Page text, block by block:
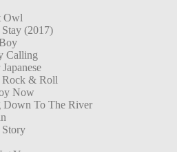
Owl
Stay (2017)
Calling
Rock & Roll
Now
Down To The River